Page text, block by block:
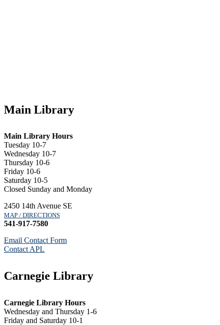
Main Library
Main Library Hours
Tuesday 10-7
Wednesday 10-7
Thursday 10-6
Friday 10-6
Saturday 10-5
Closed Sunday and Monday
2450 14th Avenue SE
MAP / DIRECTIONS
541-917-7580
Email Contact Form
Contact APL
Carnegie Library
Carnegie Library Hours
Wednesday and Thursday 1-6
Friday and Saturday 10-1